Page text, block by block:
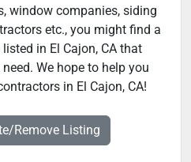
window companies, siding
etc., you might find a
in El Cajon, CA that
We hope to help you
in El Cajon, CA!
Remove Listing